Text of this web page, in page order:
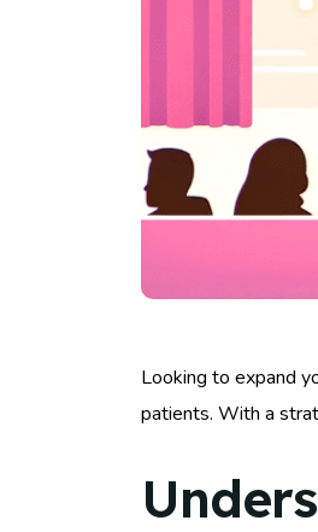
Looking to expand
patients. With a